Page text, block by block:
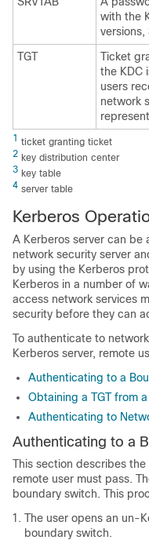
with the
versions,
TGT
Ticket
the KDC
users
network
1 ticket granting ticket
2 key distribution center
3 key table
4 server table
Kerberos
A Kerberos server can be
network security server
by using the Kerberos
Kerberos in a number of
access network services
security before they can
To authenticate to
Kerberos server, remote
Authenticating to a
Obtaining a TGT from a
Authenticating to
Authenticating to a
This section describes
remote user must pass.
boundary switch. This
The user opens an un-
boundary switch.